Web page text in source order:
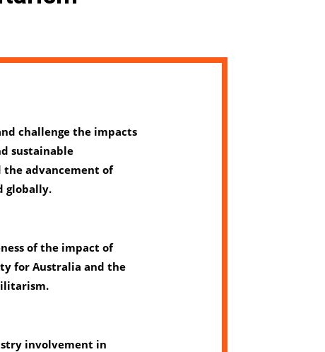
challenge the impacts
sustainable
advancement of
globally.
of the impact of
for Australia and the
involvement in